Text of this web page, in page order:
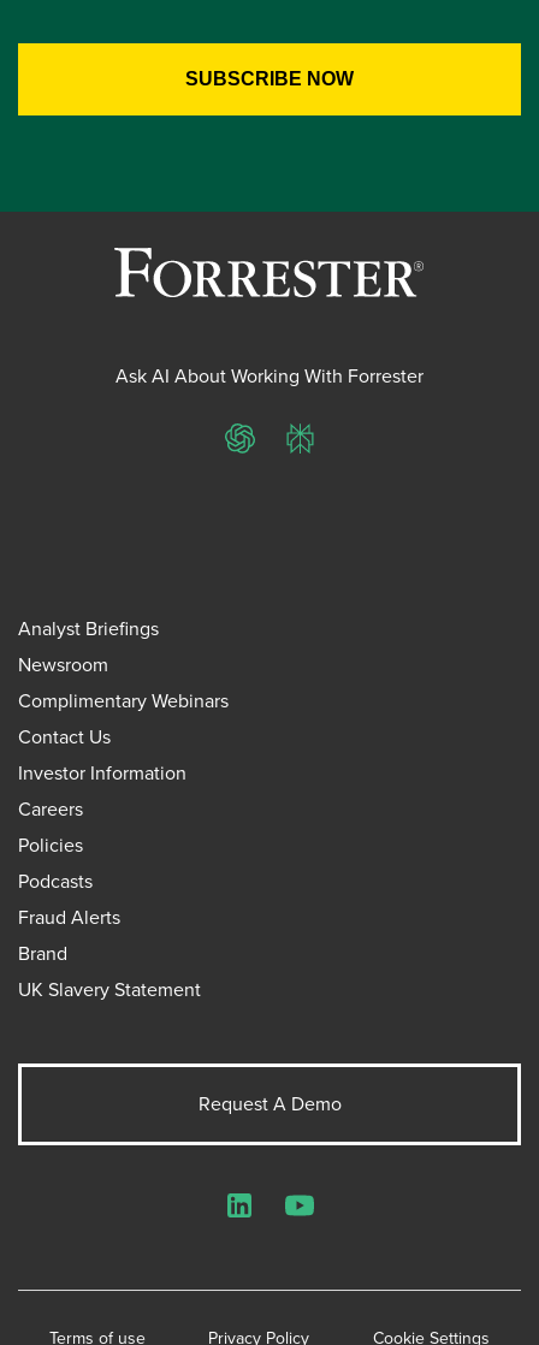
Ask AI About Working With Forrester
ChatGPTPerplexity
Analyst Briefings
Newsroom
Complimentary Webinars
Contact Us
Investor Information
Careers
Policies
Podcasts
Fraud Alerts
Brand
UK Slavery Statement
Request A Demo
Terms of use Privacy Policy Cookie Settings
LinkedInYouTube